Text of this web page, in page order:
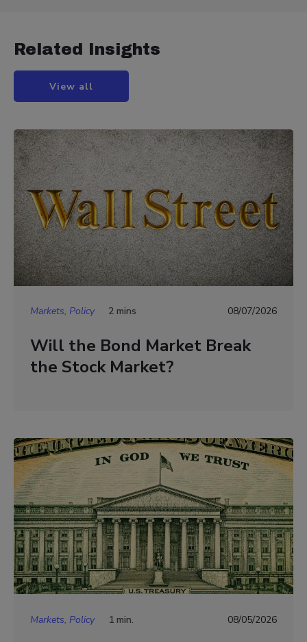
Related Insights
View all
Markets, Policy 2 mins 08/07/2026
Will the Bond Market Break
the Stock Market?
Markets, Policy 1 min. 08/05/2026